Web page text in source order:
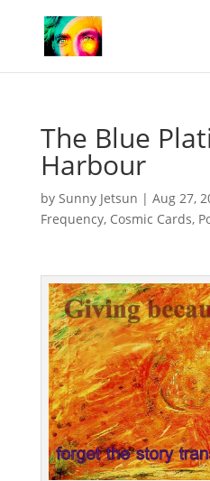
The Blue
Harbour
by Sunny Jetsun | Aug 27,
Frequency, Cosmic Cards,